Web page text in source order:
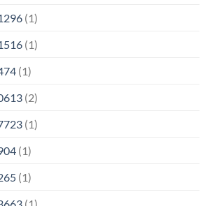
(1)
(1)
(1)
(2)
(1)
(1)
(1)